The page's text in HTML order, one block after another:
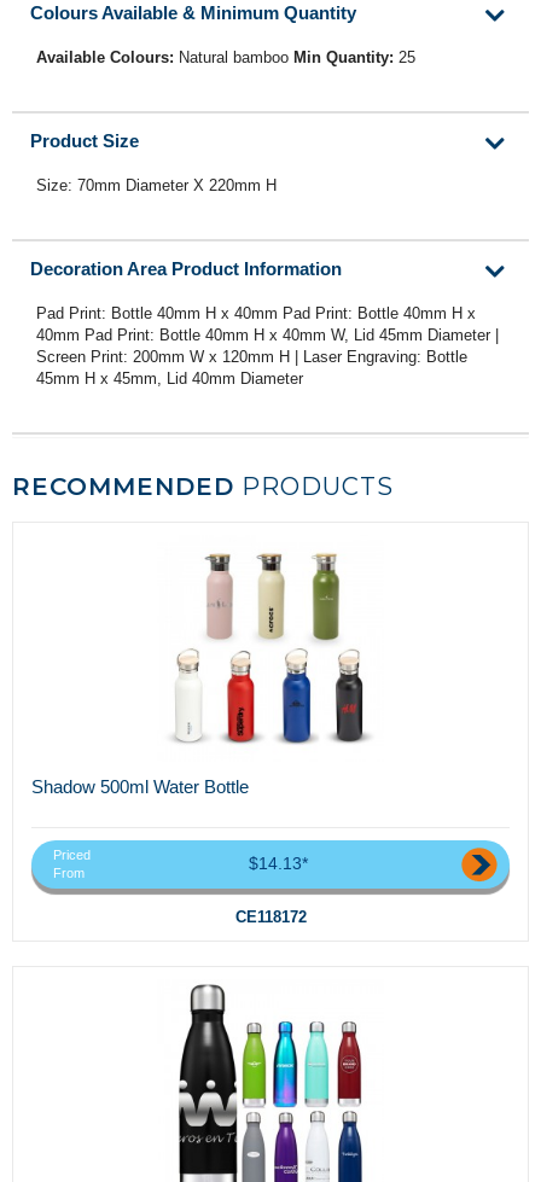
Colours Available & Minimum Quantity
Available Colours: Natural bamboo Min Quantity: 25
Product Size
Size: 70mm Diameter X 220mm H
Decoration Area Product Information
Pad Print: Bottle 40mm H x 40mm Pad Print: Bottle 40mm H x
40mm Pad Print: Bottle 40mm H x 40mm W, Lid 45mm Diameter |
Screen Print: 200mm W x 120mm H | Laser Engraving: Bottle
45mm H x 45mm, Lid 40mm Diameter
RECOMMENDED PRODUCTS
Shadow 500ml Water Bottle
Priced
From
$14.13*
CE118172